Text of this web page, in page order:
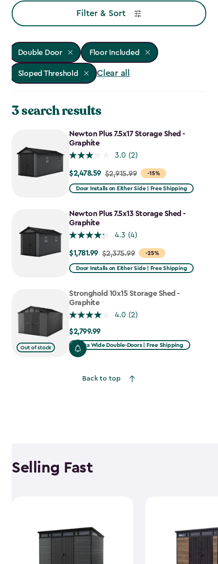
Filter & Sort
Double Door Floor Included
Sloped Threshold Clear all
3 search results
Newton Plus 7.5x17 Storage Shed -
Graphite
3.0 (2)
-15%
Price
from
to
$2,478.59
$2,478.59 $2,915.99
Door Installs on Either Side | Free Shipping
Newton Plus 7.5x13 Storage Shed -
Graphite
4.3 (4)
-25%
Price
from
to
$1,781.99
$1,781.99 $2,375.99
Door Installs on Either Side | Free Shipping
Out of stock
Stronghold 10x15 Storage Shed -
Graphite
4.0 (2)
$2,799.99
$2,799.99
Extra Wide Double-Doors | Free Shipping
Back to top
Selling Fast